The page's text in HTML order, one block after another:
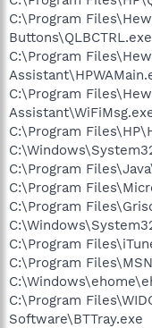
C:\Program
Buttons\QLBCTRL.exe
C:\Program
C:\Program
C:\Program
C:\Program
C:\Program
C:\Program
C:\Program
C:\Program
C:\Program
Software\BTTray.exe